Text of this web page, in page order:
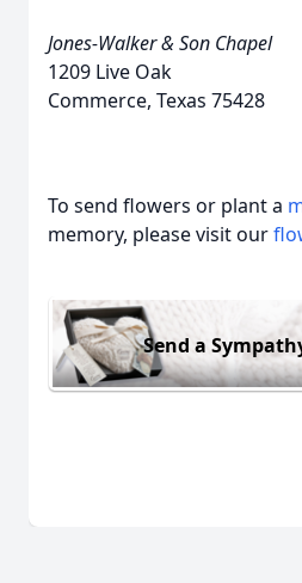
Jones-Walker & Son Chapel
1209 Live Oak
Commerce, Texas 75428
To send flowers or plant a
memory, please visit our
Send a